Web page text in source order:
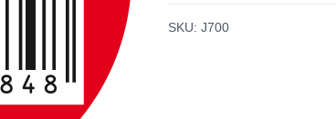
SKU: J700